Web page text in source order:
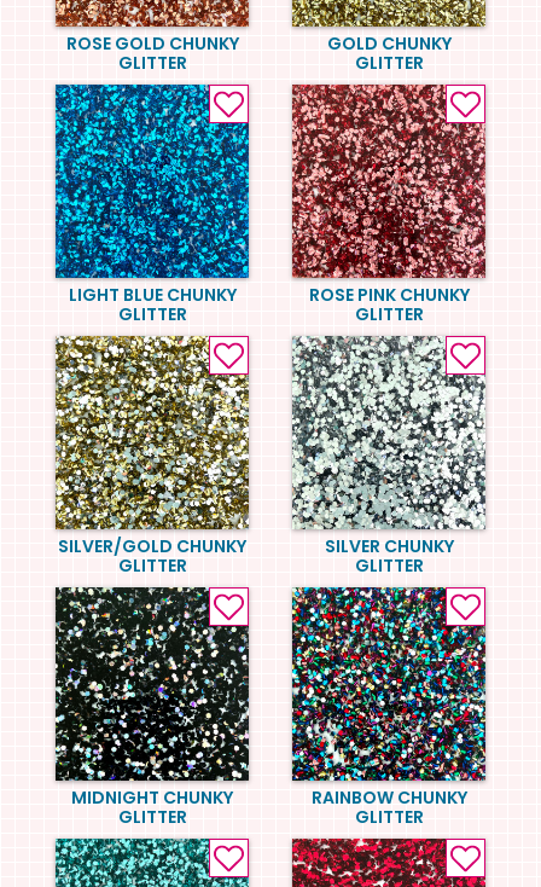
ROSE GOLD CHUNKY
GLITTER
GOLD CHUNKY
GLITTER
LIGHT BLUE CHUNKY
GLITTER
ROSE PINK CHUNKY
GLITTER
SILVER/GOLD CHUNKY
GLITTER
SILVER CHUNKY
GLITTER
MIDNIGHT CHUNKY
GLITTER
RAINBOW CHUNKY
GLITTER